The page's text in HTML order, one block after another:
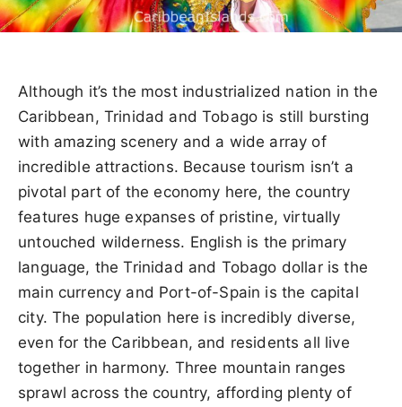
Although it’s the most industrialized nation in the
Caribbean, Trinidad and Tobago is still bursting
with amazing scenery and a wide array of
incredible attractions. Because tourism isn’t a
pivotal part of the economy here, the country
features huge expanses of pristine, virtually
untouched wilderness. English is the primary
language, the Trinidad and Tobago dollar is the
main currency and Port-of-Spain is the capital
city. The population here is incredibly diverse,
even for the Caribbean, and residents all live
together in harmony. Three mountain ranges
sprawl across the country, affording plenty of